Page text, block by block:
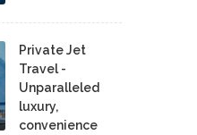
Private Jet
Travel -
Unparalleled
luxury,
convenience